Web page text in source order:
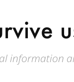
information